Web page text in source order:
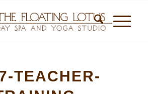
TEACHER-